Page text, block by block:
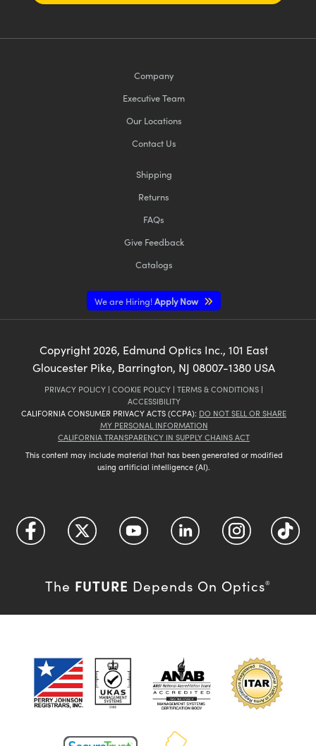
Company
Executive Team
Our Locations
Contact Us
Shipping
Returns
FAQs
Give Feedback
Catalogs
We are Hiring!Apply Now
Copyright2026, Edmund Optics Inc., 101 East
Gloucester Pike, Barrington, NJ 08007-1380 USA
PRIVACY POLICY | COOKIE POLICY | TERMS & CONDITIONS |
ACCESSIBILITY
CALIFORNIA CONSUMER PRIVACY ACTS (CCPA): DO NOT SELL OR SHARE
MY PERSONAL INFORMATION
CALIFORNIA TRANSPARENCY IN SUPPLY CHAINS ACT
This content may include material that has been generated or modified
using artificial intelligence (AI).
The FUTURE Depends On Optics®